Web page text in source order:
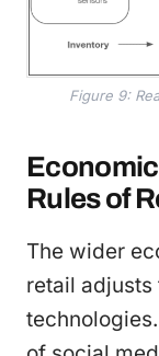
Figure 9:
Rules of
The wider
retail adjusts